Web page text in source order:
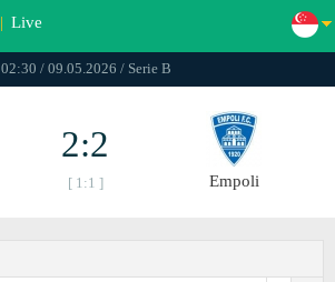
| Live
02:30 / 09.05.2026 / Serie B
2:2
[ 1:1 ] Empoli